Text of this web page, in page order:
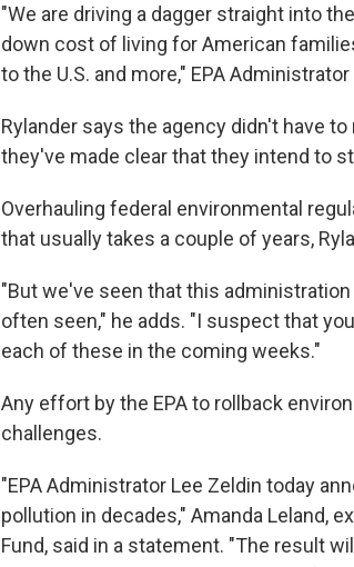
"We are driving a dagger straight into
down cost of living for American
to the U.S. and more," EPA
Rylander says the agency didn't have
they've made clear that they intend to
Overhauling federal environmental
that usually takes a couple of years,
"But we've seen that this
often seen," he adds. "I suspect that
each of these in the coming weeks."
Any effort by the EPA to rollback
challenges.
"EPA Administrator Lee Zeldin today
pollution in decades," Amanda Leland,
Fund, said in a statement. "The result